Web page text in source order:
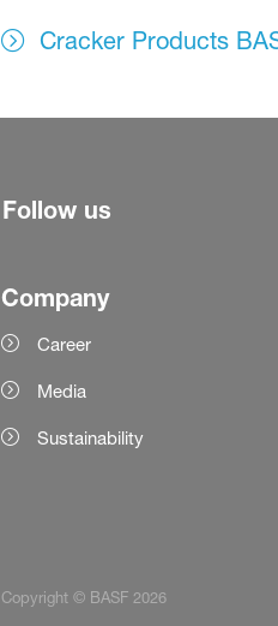
Cracker Products
Follow us
Company
Career
Media
Sustainability
Copyright © BASF 2026